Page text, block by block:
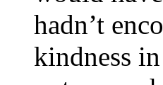
hadn’t
kindness